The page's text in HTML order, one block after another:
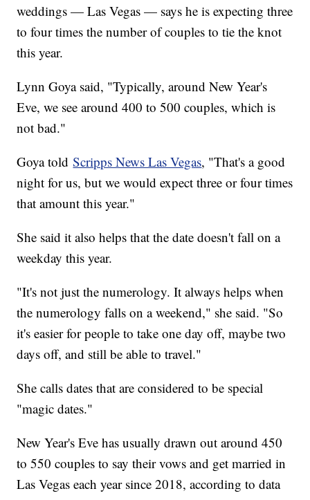
weddings — Las Vegas — says he is expecting three
to four times the number of couples to tie the knot
this year.
Lynn Goya said, "Typically, around New Year's
Eve, we see around 400 to 500 couples, which is
not bad."
Goya toldScripps News Las Vegas, "That's a good
night for us, but we would expect three or four times
that amount this year."
She said it also helps that the date doesn't fall on a
weekday this year.
"It's not just the numerology. It always helps when
the numerology falls on a weekend," she said. "So
it's easier for people to take one day off, maybe two
days off, and still be able to travel."
She calls dates that are considered to be special
"magic dates."
New Year's Eve has usually drawn out around 450
to 550 couples to say their vows and get married in
Las Vegas each year since 2018, according to data